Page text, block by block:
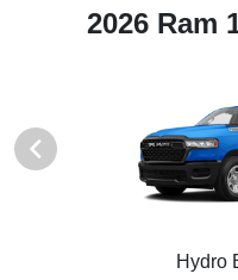
2026 Ram
Hydro